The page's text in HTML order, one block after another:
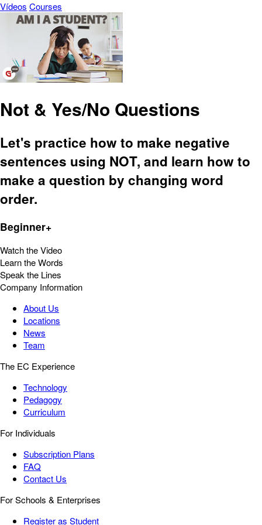
Vídeos Courses
Not & Yes/No Questions
Let's practice how to make negative
sentences using NOT, and learn how to
make a question by changing word
order.
Beginner+
Watch the Video
Learn the Words
Speak the Lines
Company Information
About Us
Locations
News
Team
The EC Experience
Technology
Pedagogy
Curriculum
For Individuals
Subscription Plans
FAQ
Contact Us
For Schools & Enterprises
Register as Student